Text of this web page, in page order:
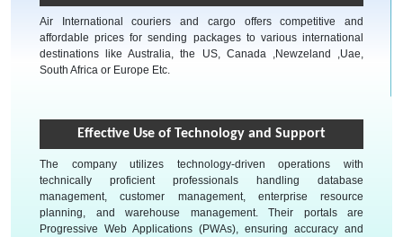
Air International couriers and cargo offers competitive and
affordable prices for sending packages to various international
destinations like Australia, the US, Canada ,Newzeland ,Uae,
South Africa or Europe Etc.
Effective Use of Technology and Support
The company utilizes technology-driven operations with
technically proficient professionals handling database
management, customer management, enterprise resource
planning, and warehouse management. Their portals are
Progressive Web Applications (PWAs), ensuring accuracy and